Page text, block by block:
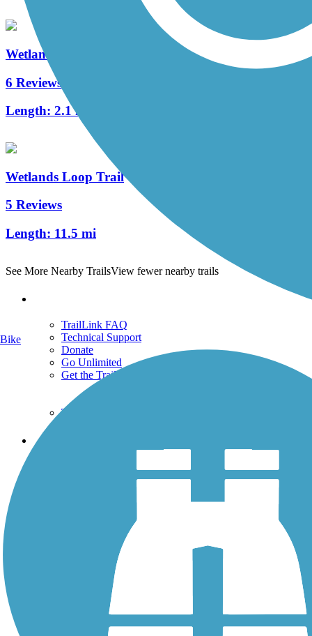
Wetlands Trail Connector
6 Reviews
Length: 2.1 mi
Wetlands Loop Trail
5 Reviews
Length: 11.5 mi
See More Nearby TrailsView fewer nearby trails
TrailLink FAQ
Technical Support
Donate
Go Unlimited
Get the TrailLink App
Terms and Conditions
Trails
History on the Trail
Sign up for eNews
Bike